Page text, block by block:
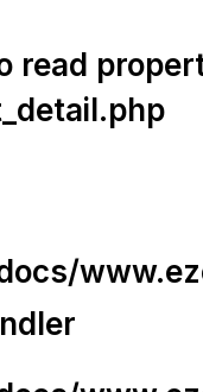
read